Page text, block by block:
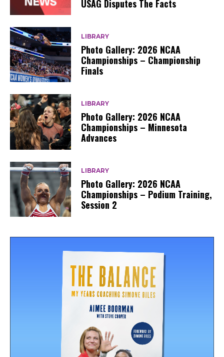
USAG Disputes The Facts
LIBRARY
Photo Gallery: 2026 NCAA
Championships – Championship
Finals
LIBRARY
Photo Gallery: 2026 NCAA
Championships – Minnesota
Advances
LIBRARY
Photo Gallery: 2026 NCAA
Championships – Podium Training,
Session 2